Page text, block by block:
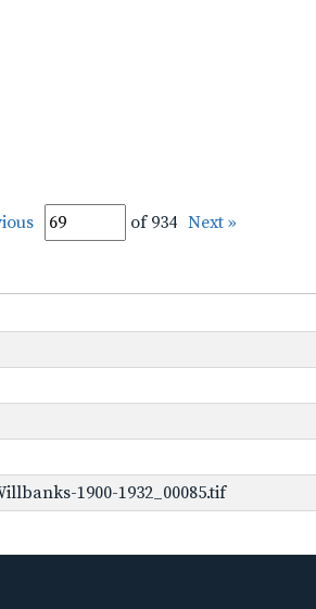
of 934 Next »
1900-1932_00085.tif